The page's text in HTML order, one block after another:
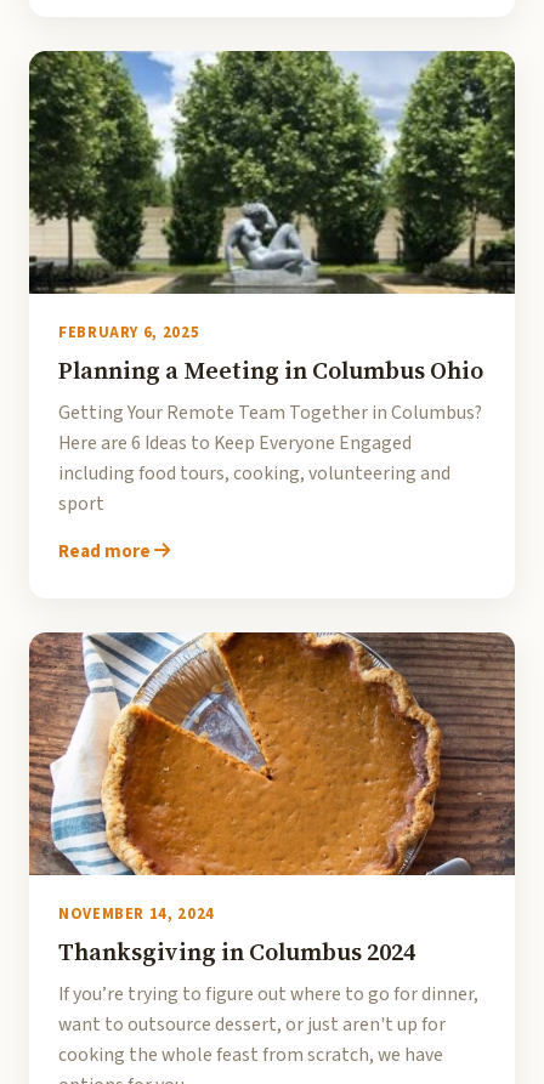
FEBRUARY 6, 2025
Planning a Meeting in Columbus Ohio
Getting Your Remote Team Together in Columbus?
Here are 6 Ideas to Keep Everyone Engaged
including food tours, cooking, volunteering and
sport
Read more
NOVEMBER 14, 2024
Thanksgiving in Columbus 2024
If you’re trying to figure out where to go for dinner,
want to outsource dessert, or just aren't up for
cooking the whole feast from scratch, we have